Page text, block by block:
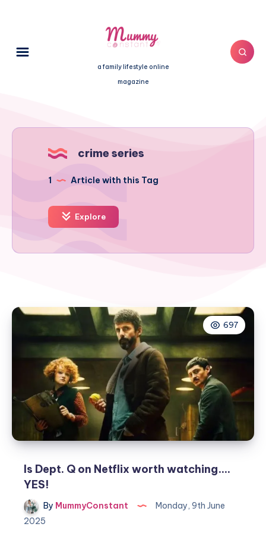
a family lifestyle online
magazine
crime series
1 Article with this Tag
Explore
697
Is Dept. Q on Netflix worth watching….
YES!
By MummyConstant
Monday, 9th June
2025